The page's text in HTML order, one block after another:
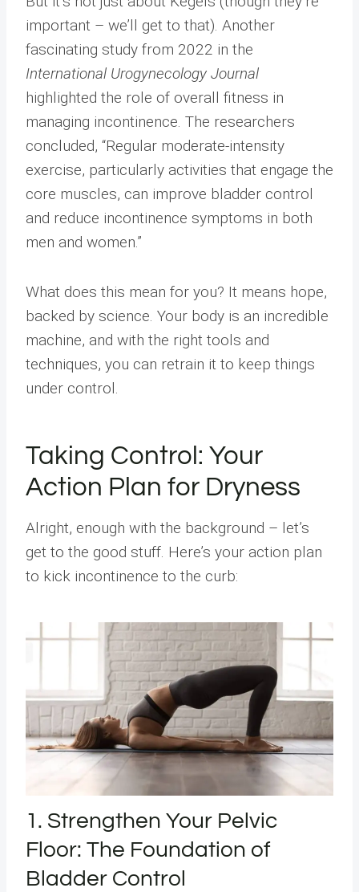
important – we’ll get to that). Another
fascinating study from 2022 in the
International Urogynecology Journal
highlighted the role of overall fitness in
managing incontinence. The researchers
concluded, “Regular moderate-intensity
exercise, particularly activities that engage the
core muscles, can improve bladder control
and reduce incontinence symptoms in both
men and women.”
What does this mean for you? It means hope,
backed by science. Your body is an incredible
machine, and with the right tools and
techniques, you can retrain it to keep things
under control.
Taking Control: Your
Action Plan for Dryness
Alright, enough with the background – let’s
get to the good stuff. Here’s your action plan
to kick incontinence to the curb:
1. Strengthen Your Pelvic
Floor: The Foundation of
Bladder Control